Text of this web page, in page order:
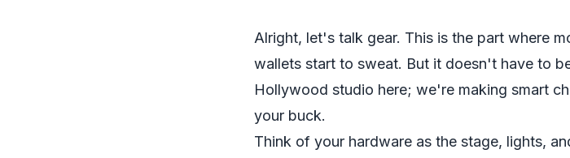
Alright, let's talk gear. This is the part where
wallets start to sweat. But it doesn't have to
Hollywood studio here; we're making smart
your buck.
Think of your hardware as the stage, lights,